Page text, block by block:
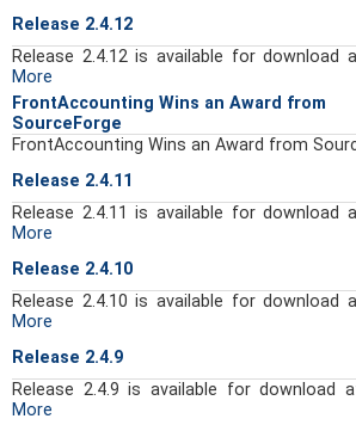
Release 2.4.12
Release 2.4.12 is available for download
More
FrontAccounting Wins an Award from
SourceForge
FrontAccounting Wins an Award from
Release 2.4.11
Release 2.4.11 is available for download
More
Release 2.4.10
Release 2.4.10 is available for download
More
Release 2.4.9
Release 2.4.9 is available for download
More